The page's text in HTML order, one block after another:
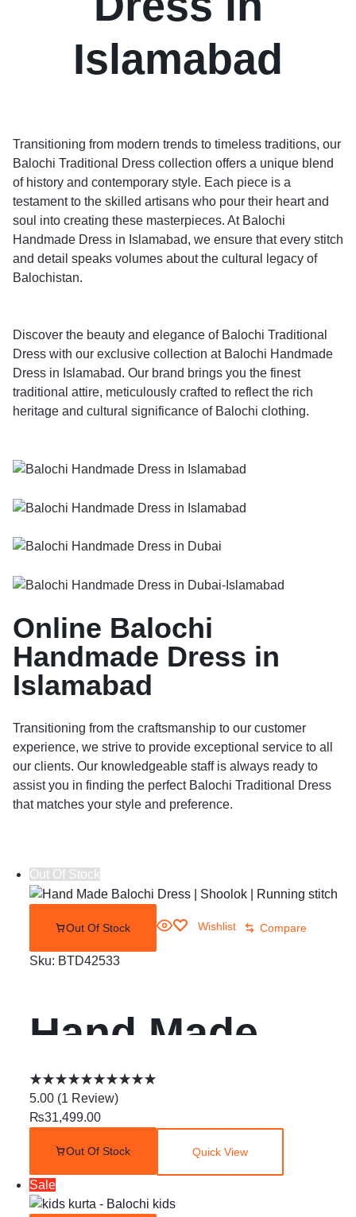
Islamabad
Transitioning from modern trends to timeless traditions, our
Balochi Traditional Dress collection offers a unique blend
of history and contemporary style. Each piece is a
testament to the skilled artisans who pour their heart and
soul into creating these masterpieces. At Balochi
Handmade Dress in Islamabad, we ensure that every stitch
and detail speaks volumes about the cultural legacy of
Balochistan.
Discover the beauty and elegance of Balochi Traditional
Dress with our exclusive collection at Balochi Handmade
Dress in Islamabad. Our brand brings you the finest
traditional attire, meticulously crafted to reflect the rich
heritage and cultural significance of Balochi clothing.
Online Balochi
Handmade Dress in
Islamabad
Transitioning from the craftsmanship to our customer
experience, we strive to provide exceptional service to all
our clients. Our knowledgeable staff is always ready to
assist you in finding the perfect Balochi Traditional Dress
that matches your style and preference.
Out Of Stock
Out Of Stock Wishlist Compare
Sku: BTD42533
Hand Made
Balochi Dress |
Shoolok |
Running stitch
5.00 (1Review)
₨31,499.00
Out Of Stock Quick View
Sale